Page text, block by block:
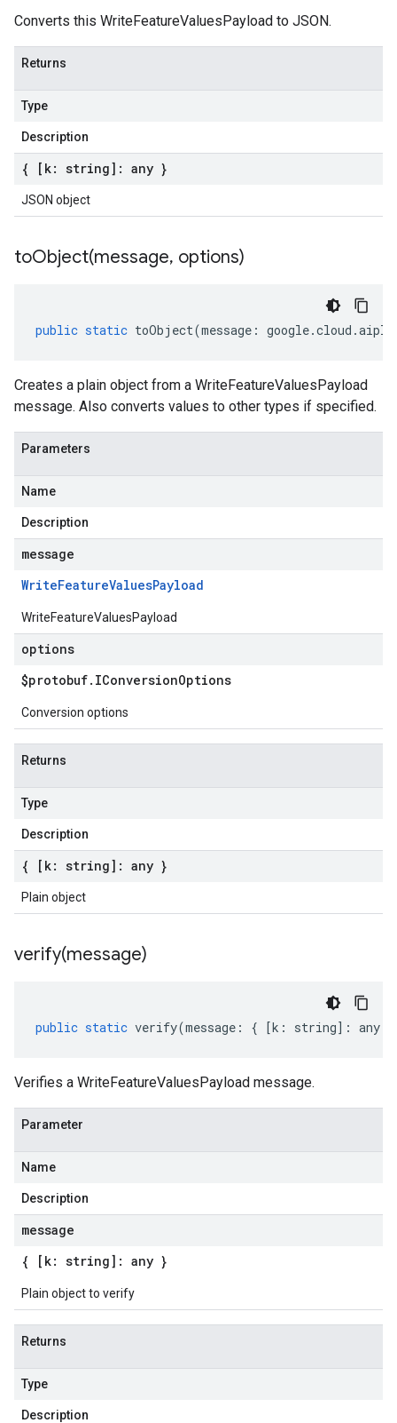
Converts this WriteFeatureValuesPayload to JSON.
Returns
Type
Description
{ [k: string]: any }
JSON object
toObject(message, options)
public static toObject(message : google.cloud .
Creates a plain object from a WriteFeatureValuesPayload
message. Also converts values to other types if specified.
Parameters
Name
Description
message
WriteFeatureValuesPayload
WriteFeatureValuesPayload
options
$protobuf. IConversionOptions
Conversion options
Returns
Type
Description
{ [k: string]: any }
Plain object
verify(message)
public static verify(message : { [k : string] : any
Verifies a WriteFeatureValuesPayload message.
Parameter
Name
Description
message
{ [k: string]: any }
Plain object to verify
Returns
Type
Description